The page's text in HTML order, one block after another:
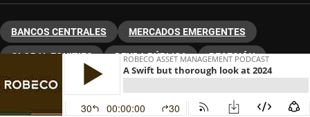
BANCOS CENTRALES MERCADOS EMERGENTES
GLOBAL EQUITIES DEUDA PÚBLICA RECESIÓN